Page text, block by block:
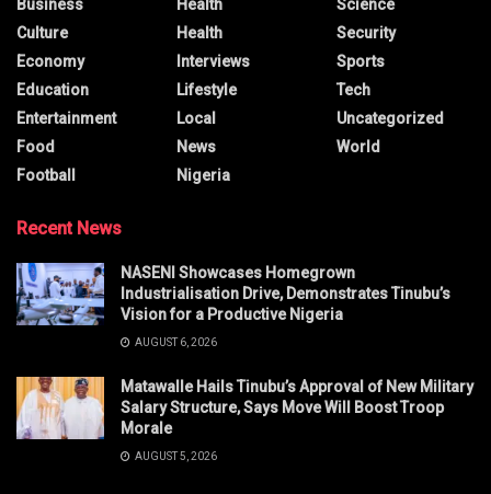
Business
Culture
Economy
Education
Entertainment
Food
Football
Health
Health
Interviews
Lifestyle
Local
News
Nigeria
Science
Security
Sports
Tech
Uncategorized
World
Recent News
NASENI Showcases Homegrown
Industrialisation Drive, Demonstrates Tinubu’s
Vision for a Productive Nigeria
AUGUST 6, 2026
Matawalle Hails Tinubu’s Approval of New Military
Salary Structure, Says Move Will Boost Troop
Morale
AUGUST 5, 2026